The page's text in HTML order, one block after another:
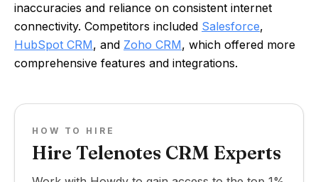
inaccuracies and reliance on consistent internet
connectivity. Competitors included Salesforce,
HubSpot CRM, and Zoho CRM, which offered more
comprehensive features and integrations.
HOW TO HIRE
Hire Telenotes CRM Experts